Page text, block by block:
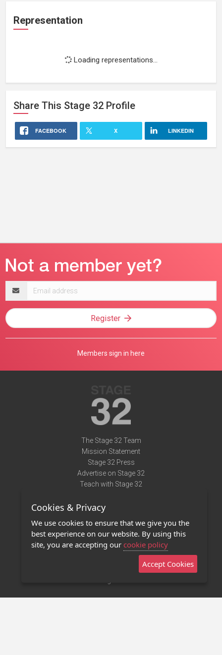
Representation
Loading representations...
Share This Stage 32 Profile
FACEBOOK X LINKEDIN
address
Register
Members sign in here
The Stage 32 Team
Mission Statement
Stage 32 Press
Advertise on Stage 32
Teach with Stage 32
Terms of Use
Privacy Policy
Contact Us
Stage 32 Mobile App
Cookies & Privacy
We use cookies to ensure that we give you the
best experience on our website. By using this
site, you are accepting our cookie policy
Accept Cookies